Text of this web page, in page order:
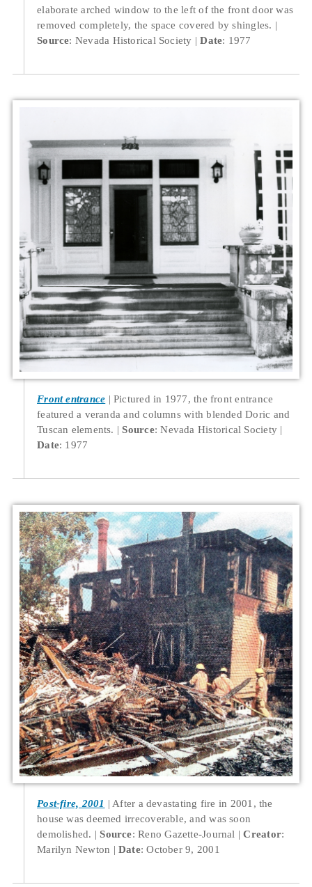
elaborate arched window to the left of the front door was
removed completely, the space covered by shingles.
Source: Nevada Historical Society Date: 1977
Front entrance
Pictured in 1977, the front entrance
featured a veranda and columns with blended Doric and
Tuscan elements.
Source: Nevada Historical Society
Date: 1977
Post-fire, 2001
After a devastating fire in 2001, the
house was deemed irrecoverable, and was soon
demolished.
Source: Reno Gazette-Journal Creator:
Marilyn Newton
Date: October 9, 2001